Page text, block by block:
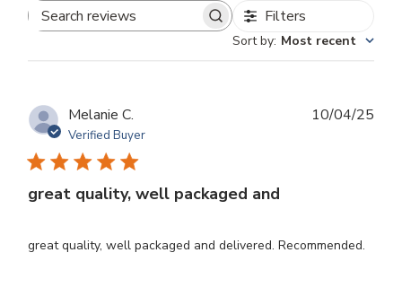
Search
Filters
Sort by: Most recent
Melanie C.
Verified Buyer
great quality, well packaged and
great quality, well packaged and delivered. Recommended.
10/04/25